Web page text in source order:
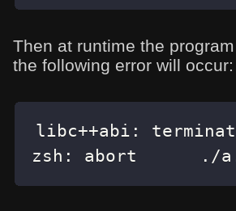
Then at runtime the
the following error will occur:
libc++abi :
zsh : abort . /a